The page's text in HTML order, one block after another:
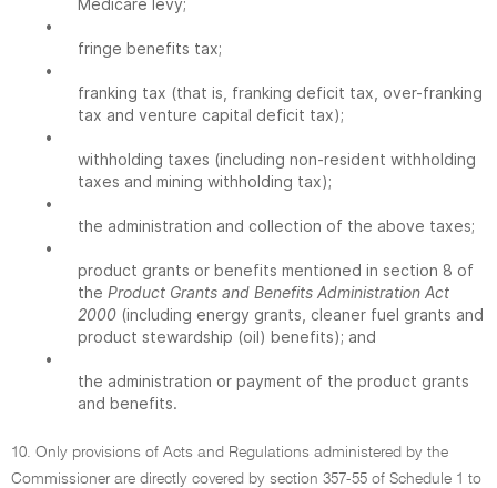
Medicare levy;
•
fringe benefits tax;
•
franking tax (that is, franking deficit tax, over-franking
tax and venture capital deficit tax);
•
withholding taxes (including non-resident withholding
taxes and mining withholding tax);
•
the administration and collection of the above taxes;
•
product grants or benefits mentioned in section 8 of
the Product Grants and Benefits Administration Act
2000 (including energy grants, cleaner fuel grants and
product stewardship (oil) benefits); and
•
the administration or payment of the product grants
and benefits.
10. Only provisions of Acts and Regulations administered by the
Commissioner are directly covered by section 357-55 of Schedule 1 to